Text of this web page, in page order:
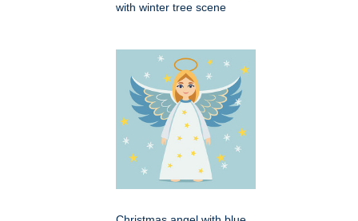
with winter tree scene